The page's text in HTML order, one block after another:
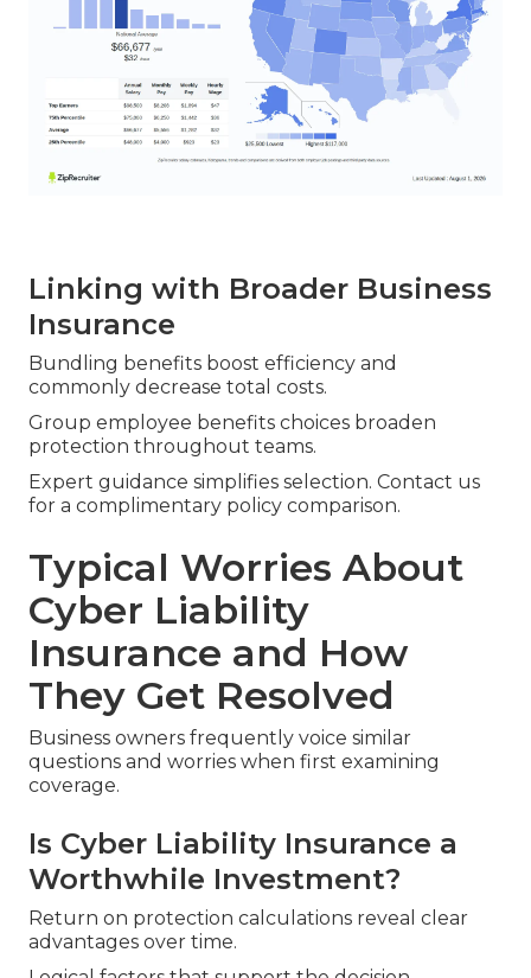
Linking with Broader Business
Insurance
Bundling benefits boost efficiency and
commonly decrease total costs.
Group employee benefits choices broaden
protection throughout teams.
Expert guidance simplifies selection. Contact us
for a complimentary policy comparison.
Typical Worries About
Cyber Liability
Insurance and How
They Get Resolved
Business owners frequently voice similar
questions and worries when first examining
coverage.
Is Cyber Liability Insurance a
Worthwhile Investment?
Return on protection calculations reveal clear
advantages over time.